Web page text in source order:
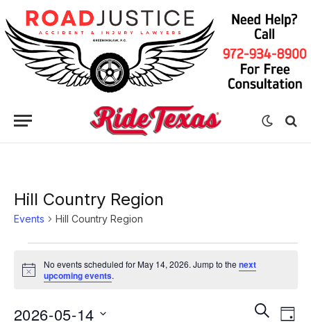
Hill Country Region
Events Hill Country Region
for
14,
Notice
No events scheduled for May 14, 2026. Jump to the next
upcoming events.
Events
SEARCH
2026-05-14